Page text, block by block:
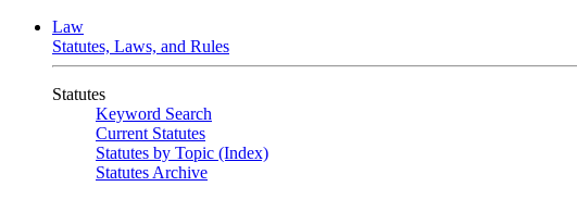
Law
Statutes, Laws, and Rules
Statutes
Keyword Search
Current Statutes
Statutes by Topic (Index)
Statutes Archive